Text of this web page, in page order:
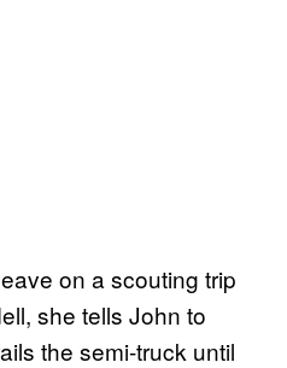
on a scouting trip
she tells John to
the semi-truck until